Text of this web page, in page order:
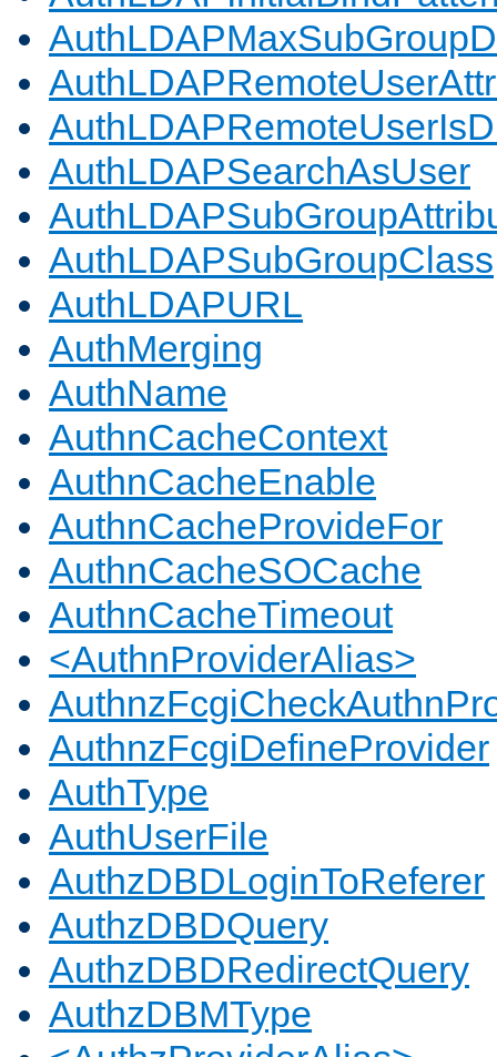
AuthLDAPSearchAsUser
AuthLDAPSubGroupClass
AuthLDAPURL
AuthMerging
AuthName
AuthnCacheContext
AuthnCacheEnable
AuthnCacheProvideFor
AuthnCacheSOCache
AuthnCacheTimeout
<AuthnProviderAlias>
AuthnzFcgiDefineProvider
AuthType
AuthUserFile
AuthzDBDLoginToReferer
AuthzDBDQuery
AuthzDBDRedirectQuery
AuthzDBMType